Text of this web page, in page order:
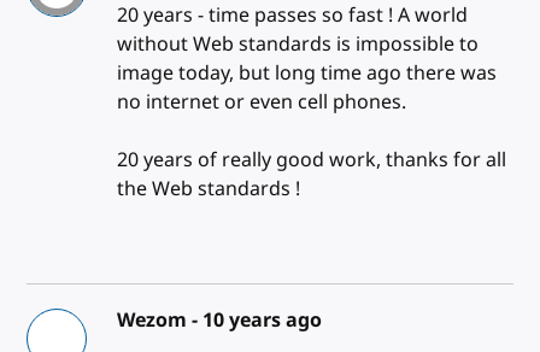
20 years - time passes so fast ! A world
without Web standards is impossible to
image today, but long time ago there was
no internet or even cell phones.
20 years of really good work, thanks for all
the Web standards !
Wezom - 10 years ago